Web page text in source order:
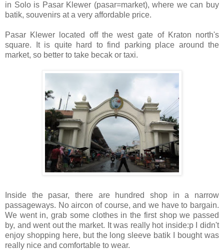
in Solo is Pasar Klewer (pasar=market), where we can buy
batik, souvenirs at a very affordable price.
Pasar Klewer located off the west gate of Kraton north's
square. It is quite hard to find parking place around the
market, so better to take becak or taxi.
Inside the pasar, there are hundred shop in a narrow
passageways. No aircon of course, and we have to bargain.
We went in, grab some clothes in the first shop we passed
by, and went out the market. It was really hot inside:p I didn't
enjoy shopping here, but the long sleeve batik I bought was
really nice and comfortable to wear.